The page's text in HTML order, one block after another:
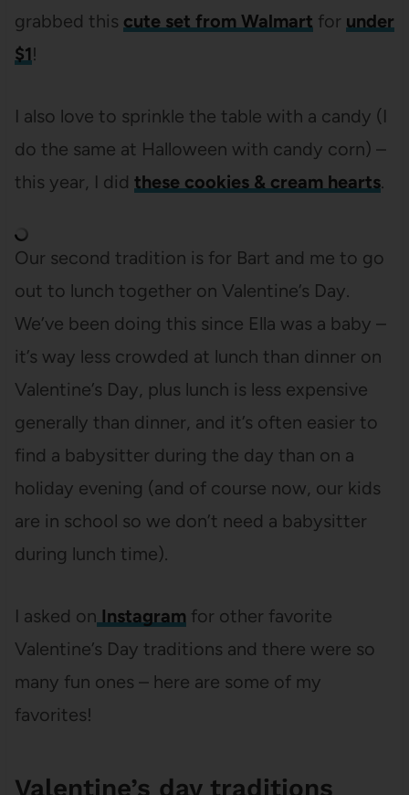
grabbed this cute set from Walmart for under
$1!
I also love to sprinkle the table with a candy (I
do the same at Halloween with candy corn) –
this year, I did these cookies & cream hearts.
Our second tradition is for Bart and me to go
out to lunch together on Valentine’s Day.
We’ve been doing this since Ella was a baby –
it’s way less crowded at lunch than dinner on
Valentine’s Day, plus lunch is less expensive
generally than dinner, and it’s often easier to
find a babysitter during the day than on a
holiday evening (and of course now, our kids
are in school so we don’t need a babysitter
during lunch time).
I asked on Instagram for other favorite
Valentine’s Day traditions and there were so
many fun ones – here are some of my
favorites!
Valentine’s day traditions